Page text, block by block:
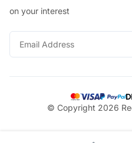
on your interest
© Copyright 2026